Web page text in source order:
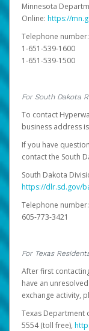
Minnesota
Online: https://
Telephone number:
1-651-539-1600
1-651-539-1500
For South Dakota
To contact
business address
If you have
contact the South
South Dakota
https://dlr.sd.gov/
Telephone number:
605-773-3421
For Texas
After first
have an
exchange activity,
Texas Department
5554 (toll free),